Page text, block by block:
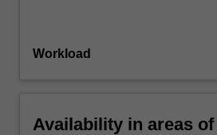
Workload
Availability in areas